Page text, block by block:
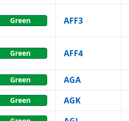
Green AFF3
Green AFF4
Green AGA
Green AGK